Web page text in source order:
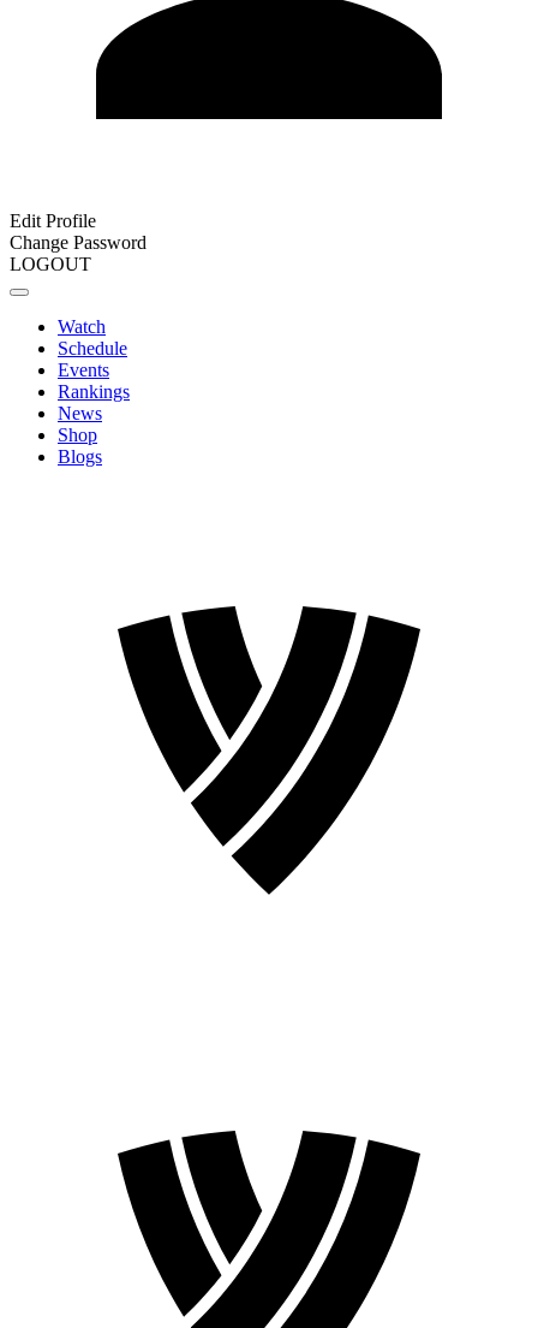
Edit Profile
Change Password
LOGOUT
Watch
Schedule
Events
Rankings
News
Shop
Blogs